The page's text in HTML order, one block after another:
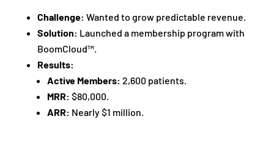
Challenge: Wanted to grow predictable revenue.
Solution: Launched a membership program with
BoomCloud™.
Results:
Active Members: 2,600 patients.
MRR: $80,000.
ARR: Nearly $1 million.